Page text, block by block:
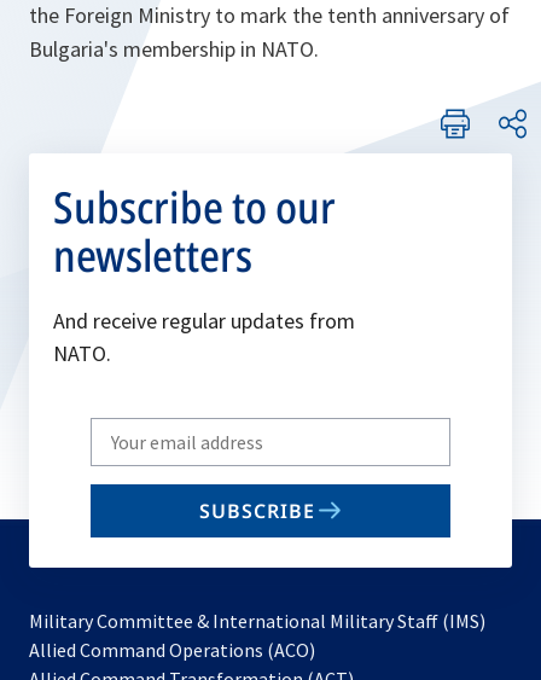
the Foreign Ministry to mark the tenth anniversary of
Bulgaria's membership in NATO.
Subscribe to our
newsletters
And receive regular updates from
NATO.
Write
your
email
SUBSCRIBE
Military Committee & International Military Staff (IMS)
Allied Command Operations (ACO)